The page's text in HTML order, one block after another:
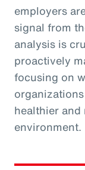
employers
signal from
analysis is
proactively
focusing on
healthier
environment.